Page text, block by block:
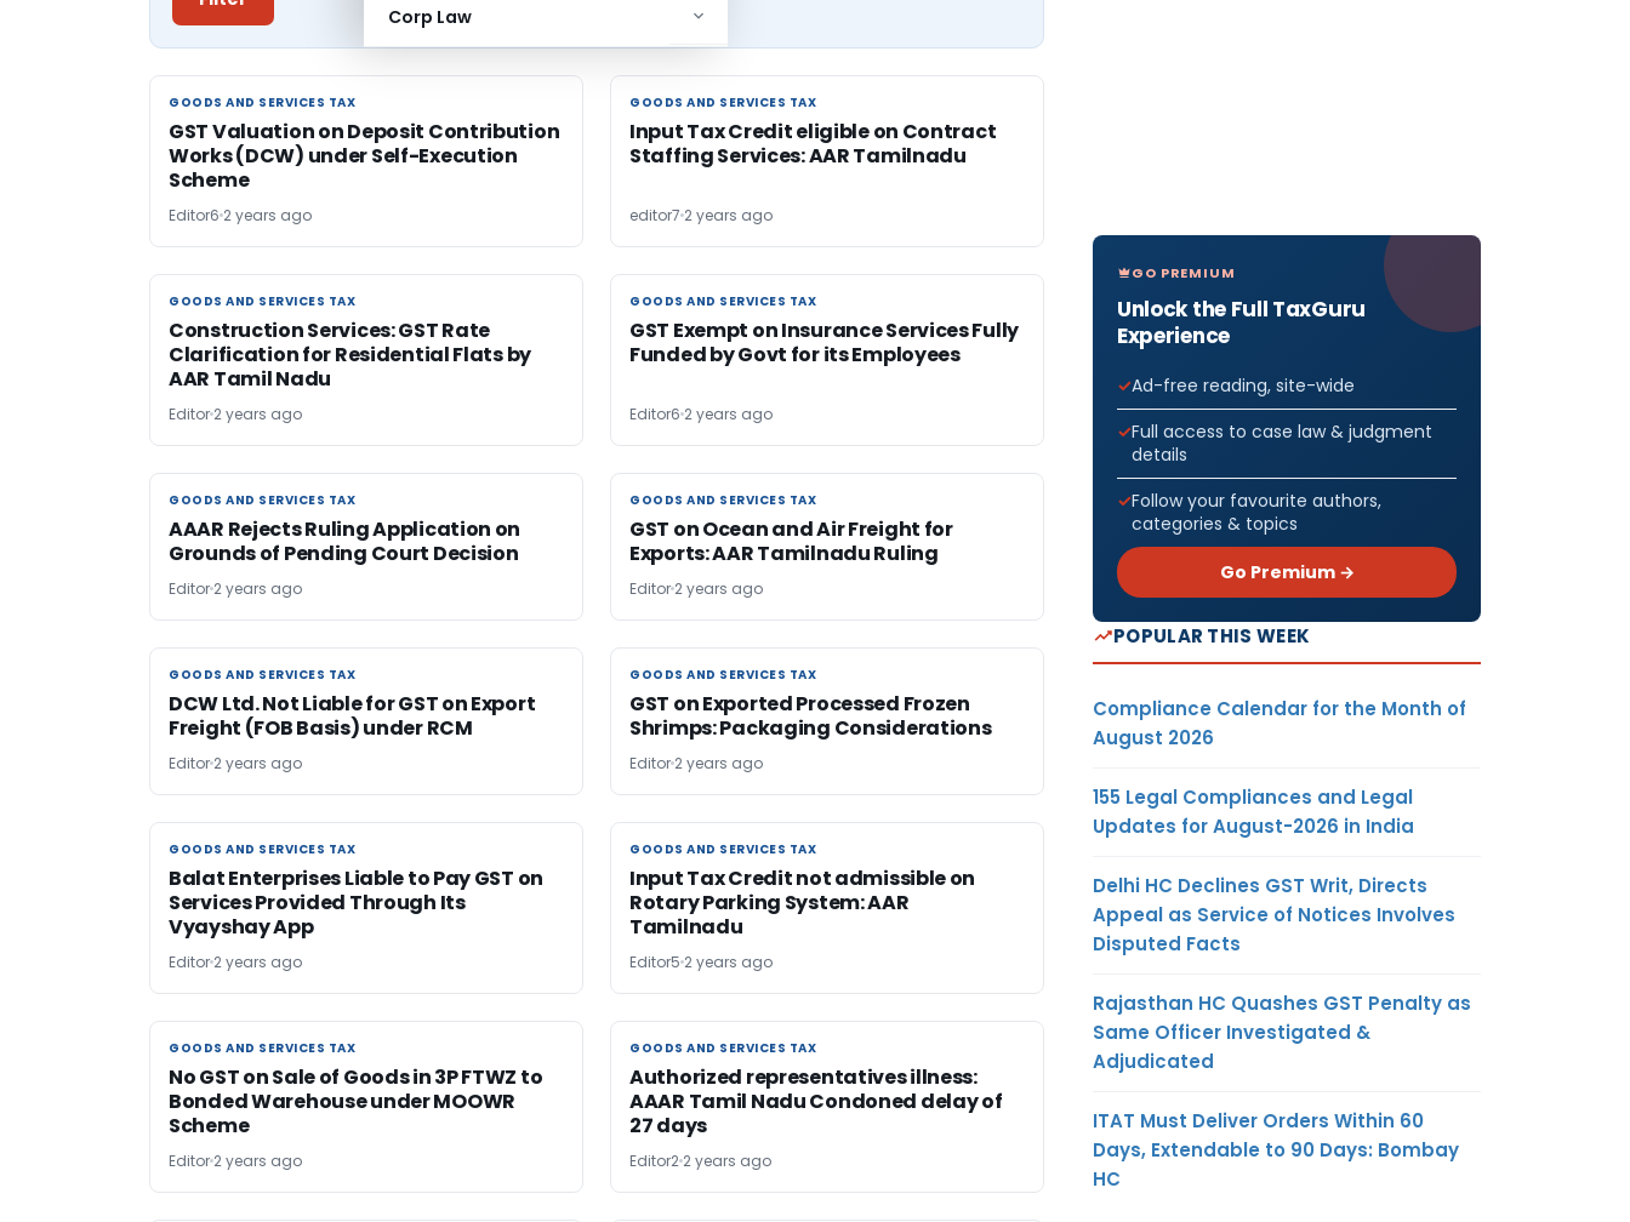
Corp Law
GOODS AND SERVICES TAX
GOODS AND SERVICES TAX
GST Valuation on Deposit Contribution
Works (DCW) under Self-Execution
Scheme
Editor6 2 years ago
GOODS AND SERVICES TAX
GOODS AND SERVICES TAX
Input Tax Credit eligible on Contract
Staffing Services: AAR Tamilnadu
editor7 2 years ago
GOODS AND SERVICES TAX
GOODS AND SERVICES TAX
Construction Services: GST Rate
Clarification for Residential Flats by
AAR Tamil Nadu
Editor 2 years ago
GOODS AND SERVICES TAX
GOODS AND SERVICES TAX
GST Exempt on Insurance Services Fully
Funded by Govt for its Employees
Editor6 2 years ago
GOODS AND SERVICES TAX
GOODS AND SERVICES TAX
AAAR Rejects Ruling Application on
Grounds of Pending Court Decision
Editor 2 years ago
GOODS AND SERVICES TAX
GOODS AND SERVICES TAX
GST on Ocean and Air Freight for
Exports: AAR Tamilnadu Ruling
Editor 2 years ago
GOODS AND SERVICES TAX
GOODS AND SERVICES TAX
DCW Ltd. Not Liable for GST on Export
Freight (FOB Basis) under RCM
Editor 2 years ago
GOODS AND SERVICES TAX
GOODS AND SERVICES TAX
GST on Exported Processed Frozen
Shrimps: Packaging Considerations
Editor 2 years ago
GOODS AND SERVICES TAX
GOODS AND SERVICES TAX
Balat Enterprises Liable to Pay GST on
Services Provided Through Its
Vyayshay App
Editor 2 years ago
GOODS AND SERVICES TAX
GOODS AND SERVICES TAX
Input Tax Credit not admissible on
Rotary Parking System: AAR
Tamilnadu
Editor5 2 years ago
GOODS AND SERVICES TAX
GOODS AND SERVICES TAX
No GST on Sale of Goods in 3P FTWZ to
Bonded Warehouse under MOOWR
Scheme
Editor 2 years ago
GOODS AND SERVICES TAX
GOODS AND SERVICES TAX
Authorized representatives illness:
AAAR Tamil Nadu Condoned delay of
27 days
Editor2 2 years ago
GO PREMIUM
Unlock the Full TaxGuru
Experience
Ad-free reading, site-wide
Full access to case law & judgment
details
Follow your favourite authors,
categories & topics
Go Premium →
POPULAR THIS WEEK
Compliance Calendar for the Month of
August 2026
155 Legal Compliances and Legal
Updates for August-2026 in India
Delhi HC Declines GST Writ, Directs
Appeal as Service of Notices Involves
Disputed Facts
Rajasthan HC Quashes GST Penalty as
Same Officer Investigated &
Adjudicated
ITAT Must Deliver Orders Within 60
Days, Extendable to 90 Days: Bombay
HC